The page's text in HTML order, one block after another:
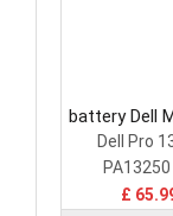
battery Dell
Dell Pro
£